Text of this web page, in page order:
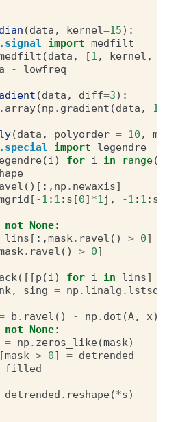
(data , kernel=15):
import medfilt
(data , [1 , kernel ,
- lowfreq
(data , diff=3):
. array(np . gradient (data , 1
(data , polyorder = 10 , mask
import
legendre
(i) for i in range(
()[:, np . newaxis]
[ -1 : 1 : s [0] *1j , -1 : 1 : s
not None:
lins [:,mask. ravel () > 0]
. ravel () > 0]
([[p (i) for i in lins]
, sing = np . linalg . lstsq
b . ravel () - np . dot (A, x)
not None:
= np . zeros_like(mask)
[mask > 0] = detrended
filled
detrended . reshape(*s)